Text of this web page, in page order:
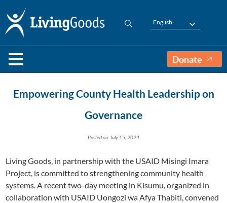
English
Donate
Empowering County Health Leadership on
Governance
Posted on: July 15, 2024
Living Goods, in partnership with the USAID Misingi Imara
Project, is committed to strengthening community health
systems. A recent two-day meeting in Kisumu, organized in
collaboration with USAID Uongozi wa Afya Thabiti, convened